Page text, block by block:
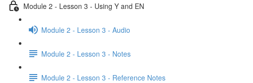
Module 2 - Lesson 3 - Using Y and EN
Module 2 - Lesson 3 - Audio
Module 2 - Lesson 3 - Notes
Module 2 - Lesson 3 - Reference Notes